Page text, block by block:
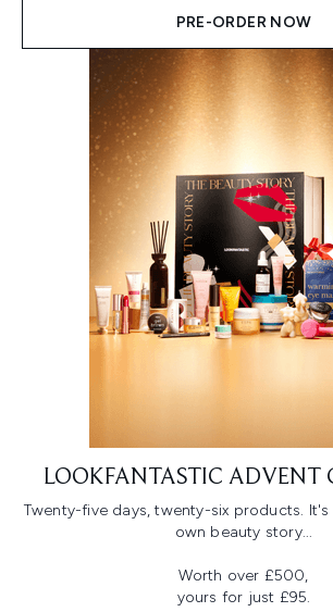
PRE-ORDER NOW
LOOKFANTASTIC ADVENT
Twenty-five days, twenty-six products.
own beauty story...
Worth over £500,
yours for just £95.